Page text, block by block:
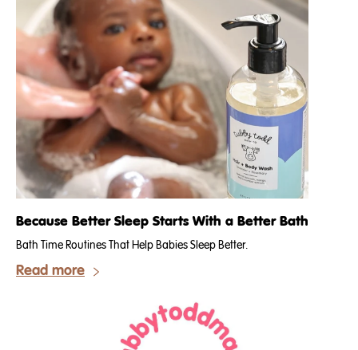
Because Better Sleep Starts With a Better Bath
Bath Time Routines That Help Babies Sleep Better.
Read more